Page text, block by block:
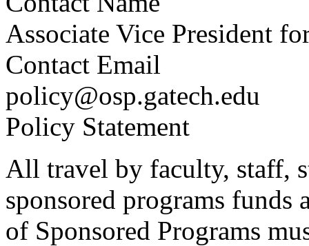
Associate Vice President
Contact Email
policy@osp.gatech.edu
Policy Statement
All travel by faculty, staff,
sponsored programs
of Sponsored Programs